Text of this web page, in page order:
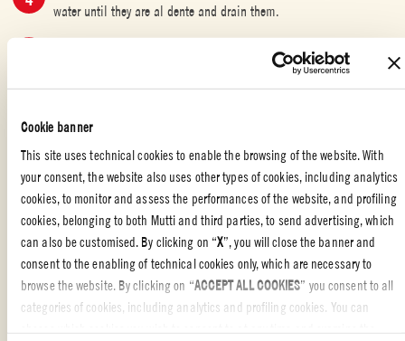
Cookie banner
This site uses technical cookies to enable the browsing of the website. With
your consent, the website also uses other types of cookies, including analytics
cookies, to monitor and assess the performances of the website, and profiling
cookies, belonging to both Mutti and third parties, to send advertising, which
can also be customised. By clicking on “X”, you will close the banner and
consent to the enabling of technical cookies only, which are necessary to
browse the website. By clicking on “ACCEPT ALL COOKIES” you consent to all
categories of cookies, including analytics and profiling cookies. You can
water until they are al dente and drain them.
and serve your delicious Bucatini all’Amatriciana.
THE ICONIC PASTA COLLECTION,PASTA
Liked the recipe?
REVIEW AND SHARE WITH YOUR FRIENDS